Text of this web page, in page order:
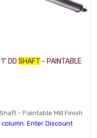
1" DDSHAFT - PAINTABLE
- Paintable Mill Finish
Enter Discount